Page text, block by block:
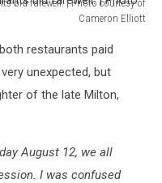
bid farewell. | Photo courtesy of
Cameron Elliott
restaurants paid
unexpected, but
of the late Milton,
August 12, we all
I was confused